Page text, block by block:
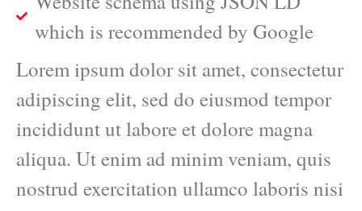
which is recommended by Google
Lorem ipsum dolor sit amet, consectetur
adipiscing elit, sed do eiusmod tempor
incididunt ut labore et dolore magna
aliqua. Ut enim ad minim veniam, quis
nostrud exercitation ullamco laboris nisi